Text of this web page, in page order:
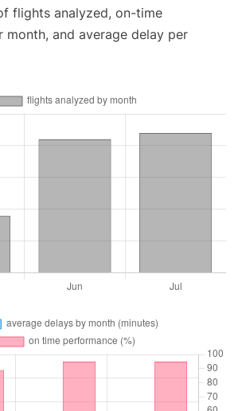
flights analyzed, on-time
month, and average delay per